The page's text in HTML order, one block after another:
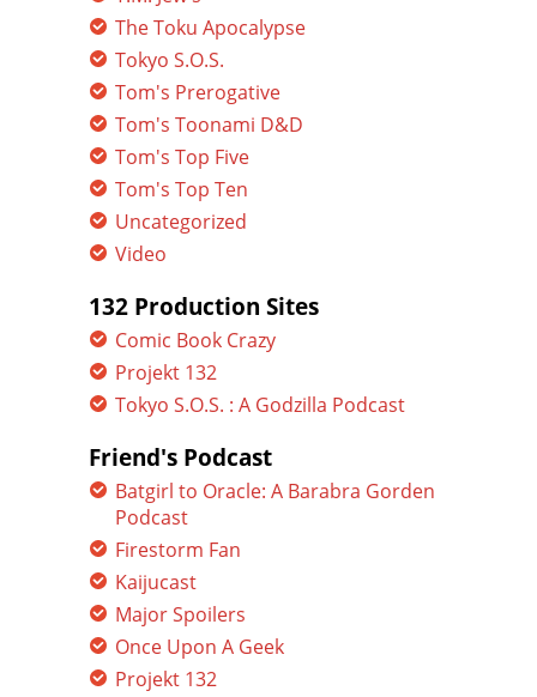
The Toku Apocalypse
Tokyo S.O.S.
Tom's Prerogative
Tom's Toonami D&D
Tom's Top Five
Tom's Top Ten
Uncategorized
Video
132 Production Sites
Comic Book Crazy
Projekt 132
Tokyo S.O.S. : A Godzilla Podcast
Friend's Podcast
Batgirl to Oracle: A Barabra Gorden
Podcast
Firestorm Fan
Kaijucast
Major Spoilers
Once Upon A Geek
Projekt 132